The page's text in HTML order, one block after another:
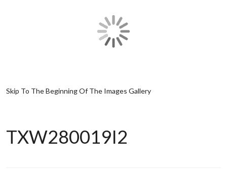
Skip To The Beginning Of The Images Gallery
TXW280019I2